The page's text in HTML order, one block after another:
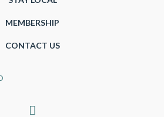
MEMBERSHIP
CONTACT US
Search